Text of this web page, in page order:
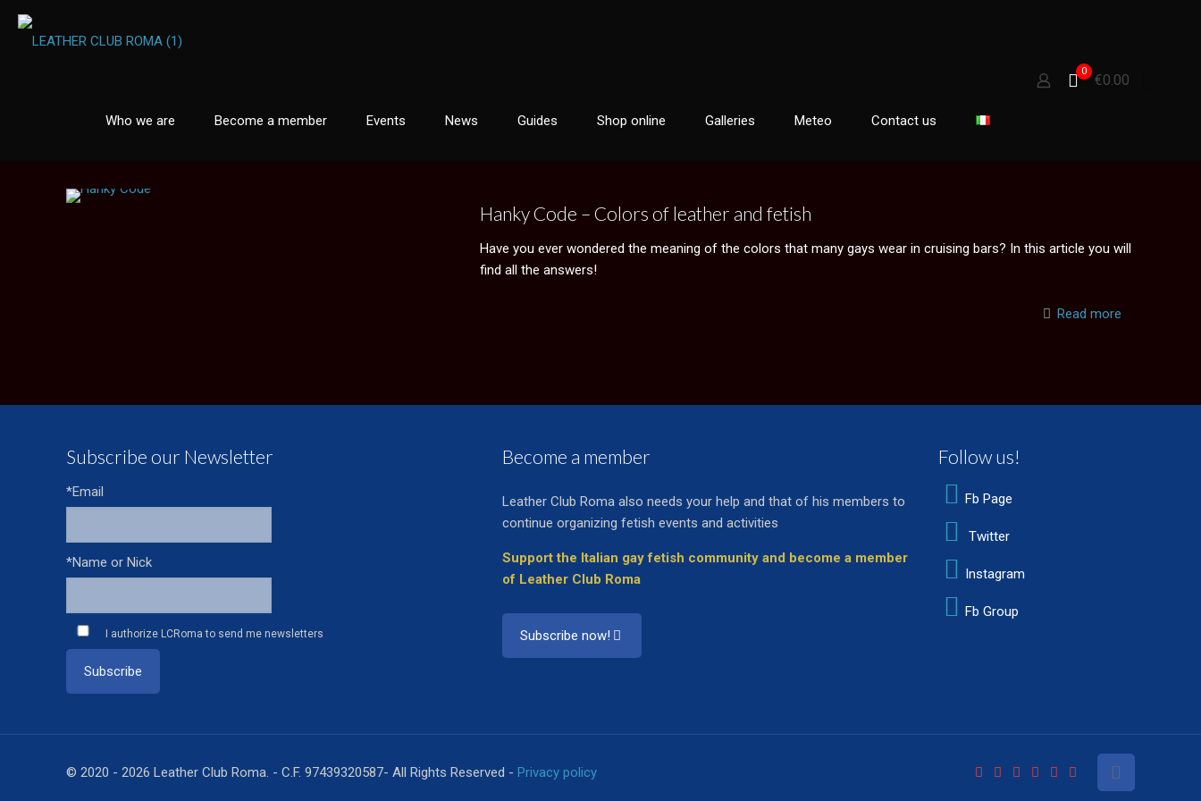
Who we are Become a member Events News Guides Shop online Galleries Meteo Contact us
0
€0.00
Hanky Code – Colors of leather and fetish
Have you ever wondered the meaning of the colors that many gays wear in cruising bars? In this article you will
find all the answers!
Read more
Subscribe our Newsletter
*Email
*Name or Nick
I authorize LCRoma to send me newsletters
Become a member
Leather Club Roma also needs your help and that of his members to
continue organizing fetish events and activities
Support the Italian gay fetish community and become a member
of Leather Club Roma
Subscribe now!
Follow us!
Fb Page
Twitter
Instagram
Fb Group
© 2020 - 2026 Leather Club Roma. - C.F. 97439320587- All Rights Reserved - Privacy policy